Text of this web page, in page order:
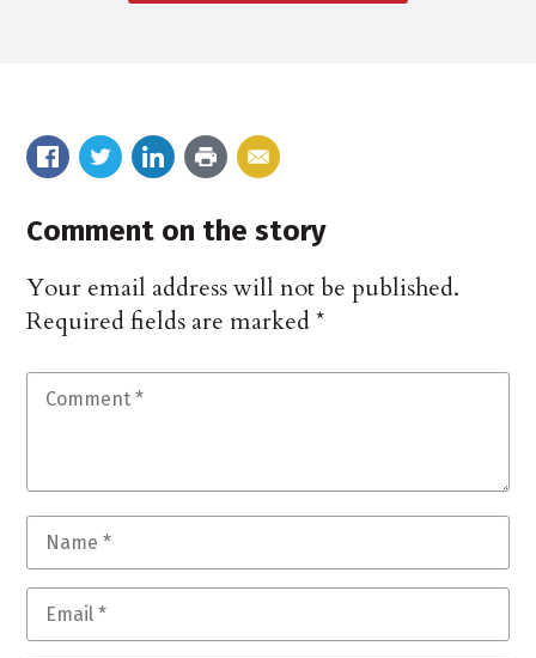
Comment on the story
Your email address will not be published.
Required fields are marked*